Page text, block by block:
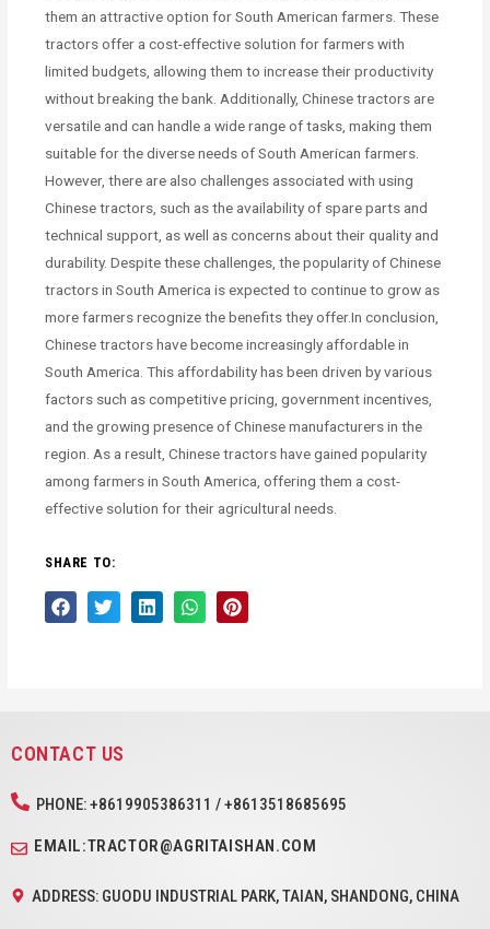
them an attractive option for South American farmers. These
tractors offer a cost-effective solution for farmers with
limited budgets, allowing them to increase their productivity
without breaking the bank. Additionally, Chinese tractors are
versatile and can handle a wide range of tasks, making them
suitable for the diverse needs of South American farmers.
However, there are also challenges associated with using
Chinese tractors, such as the availability of spare parts and
technical support, as well as concerns about their quality and
durability. Despite these challenges, the popularity of Chinese
tractors in South America is expected to continue to grow as
more farmers recognize the benefits they offer.In conclusion,
Chinese tractors have become increasingly affordable in
South America. This affordability has been driven by various
factors such as competitive pricing, government incentives,
and the growing presence of Chinese manufacturers in the
region. As a result, Chinese tractors have gained popularity
among farmers in South America, offering them a cost-
effective solution for their agricultural needs.
SHARE TO:
CONTACT US
PHONE: +8619905386311 / +8613518685695
EMAIL:TRACTOR@AGRITAISHAN.COM
ADDRESS: GUODU INDUSTRIAL PARK, TAIAN, SHANDONG, CHINA